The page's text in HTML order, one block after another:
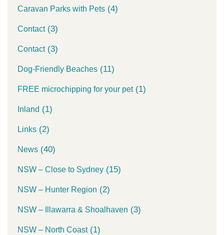
Caravan Parks with Pets (4)
Contact(3)
Contact(3)
Dog-Friendly Beaches (11)
FREE microchipping for your pet(1)
Inland (1)
Links (2)
News (40)
NSW – Close to Sydney (15)
NSW – Hunter Region (2)
NSW – Illawarra & Shoalhaven (3)
NSW – North Coast(1)